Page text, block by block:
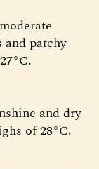
and patchy
and dry
of 28°C.